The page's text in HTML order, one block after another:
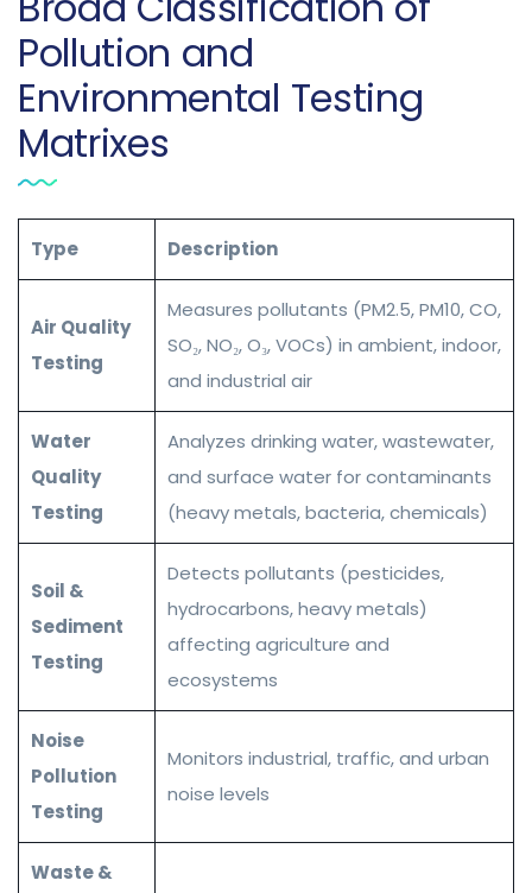
Pollution and
Environmental Testing
Matrixes
Type Description
Air Quality
Testing
Measures pollutants (PM2.5, PM10, CO,
SO₂, NO₂, O₃, VOCs) in ambient, indoor,
and industrial air
Water
Quality
Testing
Analyzes drinking water, wastewater,
and surface water for contaminants
(heavy metals, bacteria, chemicals)
Soil &
Sediment
Testing
Detects pollutants (pesticides,
hydrocarbons, heavy metals)
affecting agriculture and
ecosystems
Noise
Pollution
Testing
Monitors industrial, traffic, and urban
noise levels
Waste &